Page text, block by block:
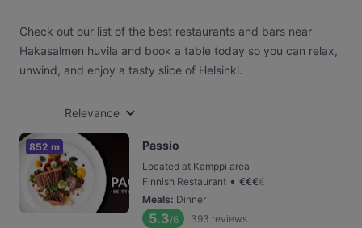
Check out our list of the best restaurants and bars near
Hakasalmen huvila and book a table today so you can relax,
unwind, and enjoy a tasty slice of Helsinki.
Relevance
852 m Passio
Located at Kamppi area
Finnish Restaurant • €€€€
Meals: Dinner
5.3/6 393 reviews